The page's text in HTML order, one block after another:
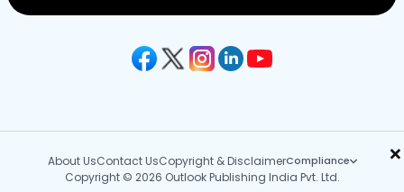
×
About UsContact UsCopyright & DisclaimerCompliance
Copyright © 2026 Outlook Publishing India Pvt. Ltd.